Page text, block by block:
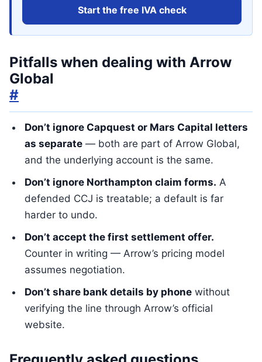
Start the free IVA check
Pitfalls when dealing with Arrow
Global
#
Don’t ignore Capquest or Mars Capital letters
as separate — both are part of Arrow Global,
and the underlying account is the same.
Don’t ignore Northampton claim forms. A
defended CCJ is treatable; a default is far
harder to undo.
Don’t accept the first settlement offer.
Counter in writing — Arrow’s pricing model
assumes negotiation.
Don’t share bank details by phone without
verifying the line through Arrow’s official
website.